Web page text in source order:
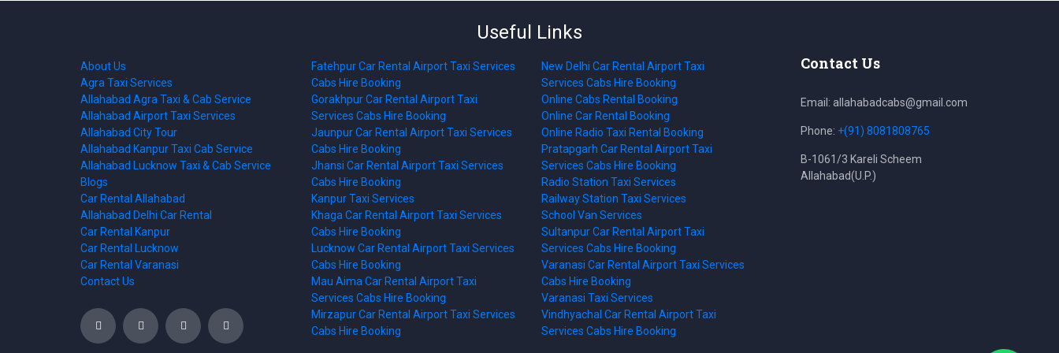
Useful Links
About Us
Agra Taxi Services
Allahabad Agra Taxi & Cab Service
Allahabad Airport Taxi Services
Allahabad City Tour
Allahabad Kanpur Taxi Cab Service
Allahabad Lucknow Taxi & Cab Service
Blogs
Car Rental Allahabad
Allahabad Delhi Car Rental
Car Rental Kanpur
Car Rental Lucknow
Car Rental Varanasi
Contact Us
Fatehpur Car Rental Airport Taxi Services
Cabs Hire Booking
Gorakhpur Car Rental Airport Taxi
Services Cabs Hire Booking
Jaunpur Car Rental Airport Taxi Services
Cabs Hire Booking
Jhansi Car Rental Airport Taxi Services
Cabs Hire Booking
Kanpur Taxi Services
Khaga Car Rental Airport Taxi Services
Cabs Hire Booking
Lucknow Car Rental Airport Taxi Services
Cabs Hire Booking
Mau Aima Car Rental Airport Taxi
Services Cabs Hire Booking
Mirzapur Car Rental Airport Taxi Services
Cabs Hire Booking
New Delhi Car Rental Airport Taxi
Services Cabs Hire Booking
Online Cabs Rental Booking
Online Car Rental Booking
Online Radio Taxi Rental Booking
Pratapgarh Car Rental Airport Taxi
Services Cabs Hire Booking
Radio Station Taxi Services
Railway Station Taxi Services
School Van Services
Sultanpur Car Rental Airport Taxi
Services Cabs Hire Booking
Varanasi Car Rental Airport Taxi Services
Cabs Hire Booking
Varanasi Taxi Services
Vindhyachal Car Rental Airport Taxi
Services Cabs Hire Booking
Contact Us
Email: allahabadcabs@gmail.com
Phone: +(91) 8081808765
B-1061/3 Kareli Scheem
Allahabad(U.P.)